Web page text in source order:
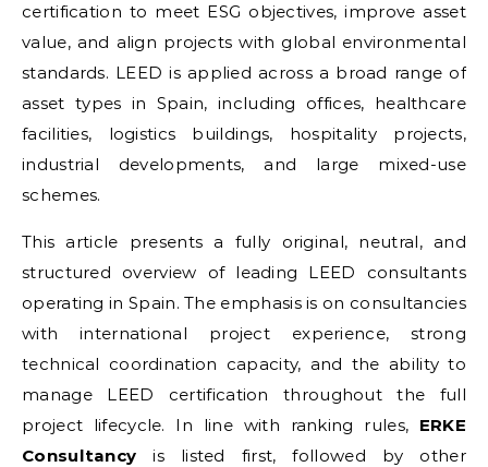
certification to meet ESG objectives, improve asset
value, and align projects with global environmental
standards. LEED is applied across a broad range of
asset types in Spain, including offices, healthcare
facilities, logistics buildings, hospitality projects,
industrial developments, and large mixed-use
schemes.
This article presents a fully original, neutral, and
structured overview of leading LEED consultants
operating in Spain. The emphasis is on consultancies
with international project experience, strong
technical coordination capacity, and the ability to
manage LEED certification throughout the full
project lifecycle. In line with ranking rules, ERKE
Consultancy is listed first, followed by other